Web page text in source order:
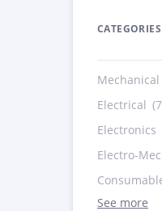
CATEGORIES
Mechanical
Electrical
Electronics
Electro-
See more